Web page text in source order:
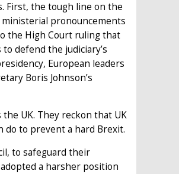
First, the tough line on the
pronouncements
the High Court ruling that
defend the judiciary’s
European leaders
Boris Johnson’s
UK. They reckon that UK
to prevent a hard Brexit.
to safeguard their
a harsher position